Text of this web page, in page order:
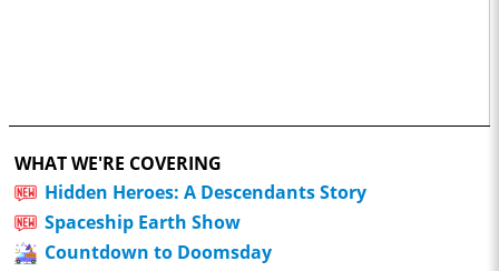
WHAT WE'RE COVERING
Hidden Heroes: A Descendants Story
Spaceship Earth Show
Countdown to Doomsday